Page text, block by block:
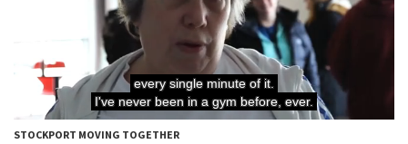
STOCKPORT MOVING TOGETHER